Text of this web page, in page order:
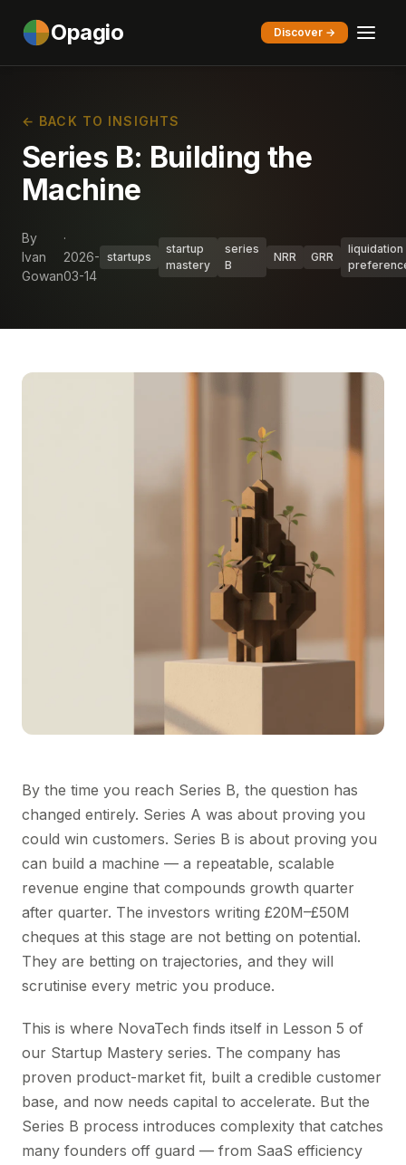
Opagio Discover →
← BACK TO INSIGHTS
Series B: Building the
Machine
By
Ivan
Gowan
·
2026-
03-14
startups
startup
mastery
series
B
NRR GRR
liquidation
By the time you reach Series B, the question has
changed entirely. Series A was about proving you
could win customers. Series B is about proving you
can build a machine — a repeatable, scalable
revenue engine that compounds growth quarter
after quarter. The investors writing £20M–£50M
cheques at this stage are not betting on potential.
They are betting on trajectories, and they will
scrutinise every metric you produce.
This is where NovaTech finds itself in Lesson 5 of
our Startup Mastery series. The company has
proven product-market fit, built a credible customer
base, and now needs capital to accelerate. But the
Series B process introduces complexity that catches
many founders off guard — from SaaS efficiency